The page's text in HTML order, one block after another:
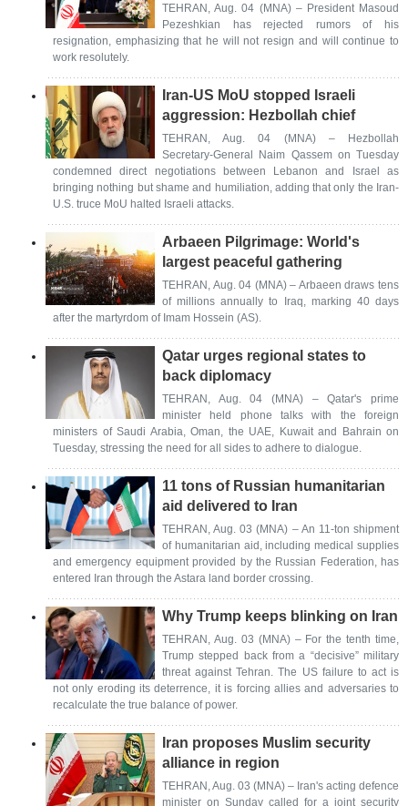
TEHRAN, Aug. 04 (MNA) – President Masoud
Pezeshkian has rejected rumors of his
resignation, emphasizing that he will not resign and will continue to
work resolutely.
Iran-US MoU stopped Israeli
aggression: Hezbollah chief
TEHRAN, Aug. 04 (MNA) – Hezbollah
Secretary-General Naim Qassem on Tuesday
condemned direct negotiations between Lebanon and Israel as
bringing nothing but shame and humiliation, adding that only the Iran-
U.S. truce MoU halted Israeli attacks.
Arbaeen Pilgrimage: World's
largest peaceful gathering
TEHRAN, Aug. 04 (MNA) – Arbaeen draws tens
of millions annually to Iraq, marking 40 days
after the martyrdom of Imam Hossein (AS).
Qatar urges regional states to
back diplomacy
TEHRAN, Aug. 04 (MNA) – Qatar's prime
minister held phone talks with the foreign
ministers of Saudi Arabia, Oman, the UAE, Kuwait and Bahrain on
Tuesday, stressing the need for all sides to adhere to dialogue.
11 tons of Russian humanitarian
aid delivered to Iran
TEHRAN, Aug. 03 (MNA) – An 11-ton shipment
of humanitarian aid, including medical supplies
and emergency equipment provided by the Russian Federation, has
entered Iran through the Astara land border crossing.
Why Trump keeps blinking on Iran
TEHRAN, Aug. 03 (MNA) – For the tenth time,
Trump stepped back from a “decisive” military
threat against Tehran. The US failure to act is
not only eroding its deterrence, it is forcing allies and adversaries to
recalculate the true balance of power.
Iran proposes Muslim security
alliance in region
TEHRAN, Aug. 03 (MNA) – Iran's acting defence
minister on Sunday called for a joint security